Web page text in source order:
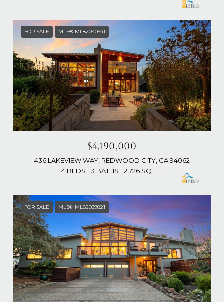
FOR SALE MLS® ML82040541
$4,190,000
436 LAKEVIEW WAY, REDWOOD CITY, CA 94062
4 BEDS
3 BATHS 2,726 SQ.FT.
FOR SALE MLS® ML82039821